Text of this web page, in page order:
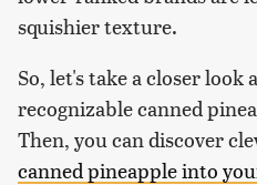
squishier texture.
So, let's take a closer look
recognizable canned
Then, you can discover
canned pineapple into